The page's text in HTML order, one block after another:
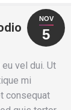
NOV
5
vel dui. Ut
mi
consequat